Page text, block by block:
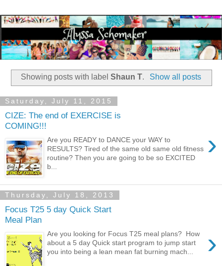
Showing posts with labelShaun T. Show all posts
Saturday, July 11, 2015
CIZE: The end of EXERCISE is
COMING!!!
›
Are you READY to DANCE your WAY to
RESULTS? Tired of the same old same old fitness
routine? Then you are going to be so EXCITED
b...
Thursday, July 18, 2013
Focus T25 5 day Quick Start
Meal Plan
›
Are you looking for Focus T25 meal plans? How
about a 5 day Quick start program to jump start
you into being a lean mean fat burning mach...